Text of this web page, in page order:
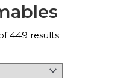
449 results